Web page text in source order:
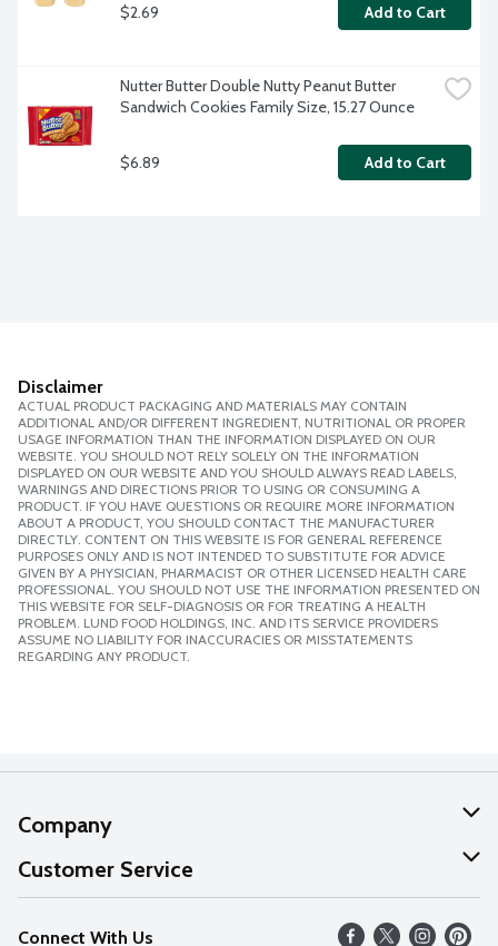
$2.69 Add to Cart
Nutter Butter Double Nutty Peanut Butter
Sandwich Cookies Family Size, 15.27 Ounce
$6.89 Add to Cart
Disclaimer
ACTUAL PRODUCT PACKAGING AND MATERIALS MAY CONTAIN
ADDITIONAL AND/OR DIFFERENT INGREDIENT, NUTRITIONAL OR PROPER
USAGE INFORMATION THAN THE INFORMATION DISPLAYED ON OUR
WEBSITE. YOU SHOULD NOT RELY SOLELY ON THE INFORMATION
DISPLAYED ON OUR WEBSITE AND YOU SHOULD ALWAYS READ LABELS,
WARNINGS AND DIRECTIONS PRIOR TO USING OR CONSUMING A
PRODUCT. IF YOU HAVE QUESTIONS OR REQUIRE MORE INFORMATION
ABOUT A PRODUCT, YOU SHOULD CONTACT THE MANUFACTURER
DIRECTLY. CONTENT ON THIS WEBSITE IS FOR GENERAL REFERENCE
PURPOSES ONLY AND IS NOT INTENDED TO SUBSTITUTE FOR ADVICE
GIVEN BY A PHYSICIAN, PHARMACIST OR OTHER LICENSED HEALTH CARE
PROFESSIONAL. YOU SHOULD NOT USE THE INFORMATION PRESENTED ON
THIS WEBSITE FOR SELF-DIAGNOSIS OR FOR TREATING A HEALTH
PROBLEM. LUND FOOD HOLDINGS, INC. AND ITS SERVICE PROVIDERS
ASSUME NO LIABILITY FOR INACCURACIES OR MISSTATEMENTS
REGARDING ANY PRODUCT.
Company
About Us
Our Values
Customer Service
Help
Connect With Us